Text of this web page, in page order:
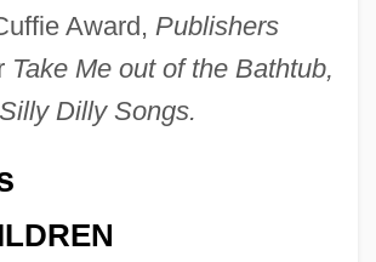
Award, Publishers
Take Me out of the Bathtub,
Dilly Songs.